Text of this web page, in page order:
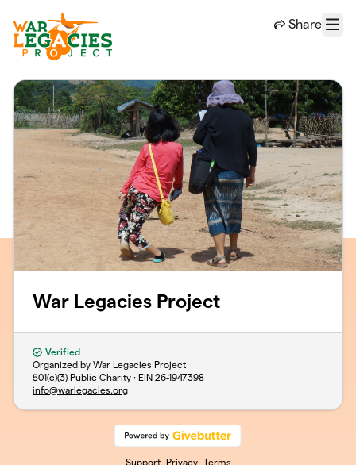
Share
Menu
War Legacies Project
Verified
Organized by War Legacies Project
501(c)(3) Public Charity · EIN 26-1947398
info@warlegacies.org
Support Privacy Terms